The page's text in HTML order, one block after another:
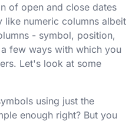
of open and close dates
like numeric columns albeit
- symbol, position,
few ways with which you
Let's look at some
using just the
enough right? But you